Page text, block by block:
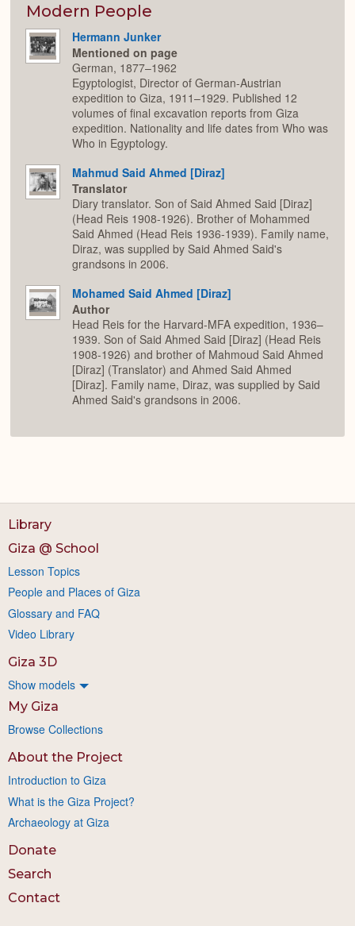
Modern People
Hermann Junker
Mentioned on page
German, 1877–1962
Egyptologist, Director of German-Austrian
expedition to Giza, 1911–1929. Published 12
volumes of final excavation reports from Giza
expedition. Nationality and life dates from Who was
Who in Egyptology.
Mahmud Said Ahmed [Diraz]
Translator
Diary translator. Son of Said Ahmed Said [Diraz]
(Head Reis 1908-1926). Brother of Mohammed
Said Ahmed (Head Reis 1936-1939). Family name,
Diraz, was supplied by Said Ahmed Said's
grandsons in 2006.
Mohamed Said Ahmed [Diraz]
Author
Head Reis for the Harvard-MFA expedition, 1936–
1939. Son of Said Ahmed Said [Diraz] (Head Reis
1908-1926) and brother of Mahmoud Said Ahmed
[Diraz] (Translator) and Ahmed Said Ahmed
[Diraz]. Family name, Diraz, was supplied by Said
Ahmed Said's grandsons in 2006.
Library
Giza @ School
Lesson Topics
People and Places of Giza
Glossary and FAQ
Video Library
Giza 3D
Show models
My Giza
Browse Collections
About the Project
Introduction to Giza
What is the Giza Project?
Archaeology at Giza
Donate
Search
Contact